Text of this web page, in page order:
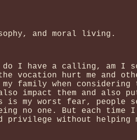
and moral living.
have a calling, am I
vocation hurt me and
family when considering
impact them and also
is my worst fear, people
no one. But each
without helping